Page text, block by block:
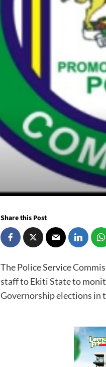
Share this Post
The Police Service
staff to Ekiti State to
Governorship elections in